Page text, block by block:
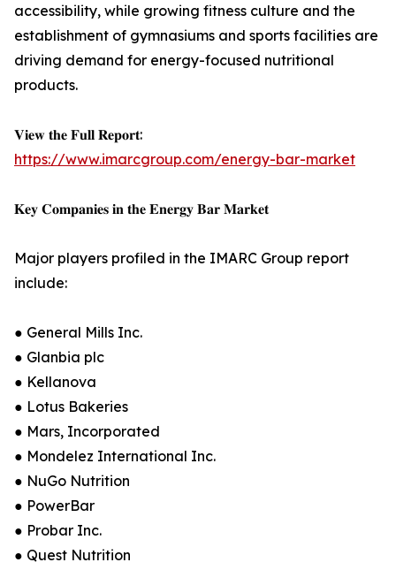
accessibility, while growing fitness culture and the
establishment of gymnasiums and sports facilities are
driving demand for energy-focused nutritional
products.
𝐕𝐢𝐞𝐰 𝐭𝐡𝐞 𝐅𝐮𝐥𝐥 𝐑𝐞𝐩𝐨𝐫𝐭:
https://www.imarcgroup.com/energy-bar-market
𝐊𝐞𝐲 𝐂𝐨𝐦𝐩𝐚𝐧𝐢𝐞𝐬 𝐢𝐧 𝐭𝐡𝐞 𝐄𝐧𝐞𝐫𝐠𝐲 𝐁𝐚𝐫 𝐌𝐚𝐫𝐤𝐞𝐭
Major players profiled in the IMARC Group report
include:
● General Mills Inc.
● Glanbia plc
● Kellanova
● Lotus Bakeries
● Mars, Incorporated
● Mondelez International Inc.
● NuGo Nutrition
● PowerBar
● Probar Inc.
● Quest Nutrition